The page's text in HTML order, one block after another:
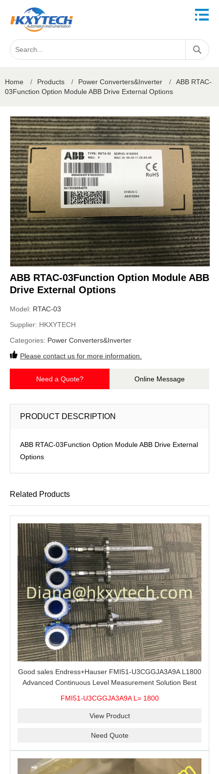
Home / Products / Power Converters&Inverter /
ABB RTAC-
03Function Option Module ABB Drive External Options
ABB RTAC-03Function Option Module ABB
Drive External Options
Model: RTAC-03
Supplier: HKXYTECH
Categories: Power Converters&Inverter
Please contact us for more information.
Need a Quote? Online Message
PRODUCT DESCRIPTION
ABB RTAC-03Function Option Module ABB Drive External
Options
Related Products
Good sales Endress+Hauser FMI51-U3CGGJA3A9A L1800
Advanced Continuous Level Measurement Solution Best
FMI51-U3CGGJA3A9A L= 1800
View Product
Need Quote